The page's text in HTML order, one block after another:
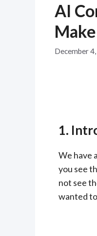
AI
December
1.
We have
you see
not see
wanted